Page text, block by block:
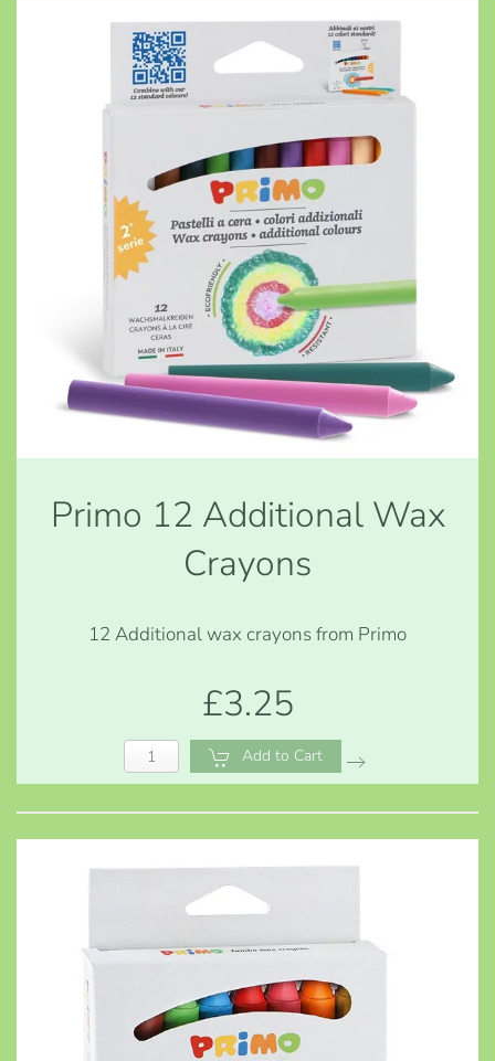
Primo 12 Additional Wax
Crayons
12 Additional wax crayons from Primo
£3.25
Add to Cart